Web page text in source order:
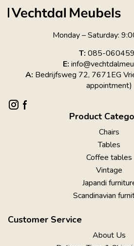
Monday – Saturday:
T: 085-
E:
A: Bedrijfsweg 72, 7671EG
appointment)
Product
Chairs
Tables
Coffee tables
Vintage
Japandi
Scandinavian
Customer Service
About Us